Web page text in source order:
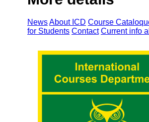
NewsAbout ICD Course
for Students Contact Current info